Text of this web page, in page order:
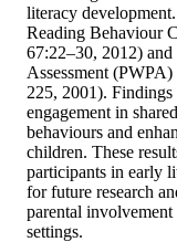
literacy
Reading Behaviour
67:22–30, 2012)
Assessment
225, 2001). Findings
engagement in
behaviours and
children. These
participants in early
for future research
parental
settings.